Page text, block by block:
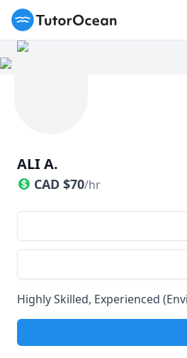
TutorOcean
ALI A.
CAD $70/hr
Highly Skilled, Experienced